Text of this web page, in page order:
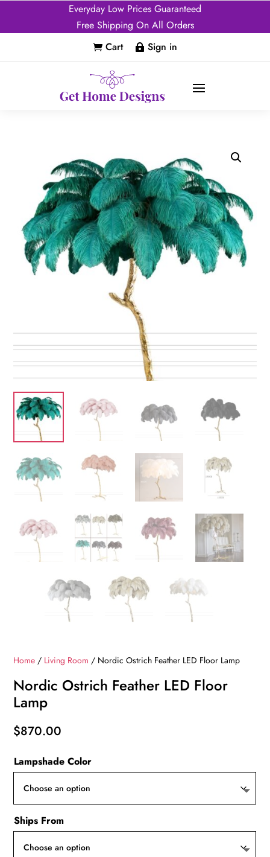
Everyday Low Prices Guaranteed
Free Shipping On All Orders
 Cart  Sign in
Home / Living Room / Nordic Ostrich Feather LED Floor Lamp
Nordic Ostrich Feather LED Floor
Lamp
$870.00
Lampshade Color
Ships From